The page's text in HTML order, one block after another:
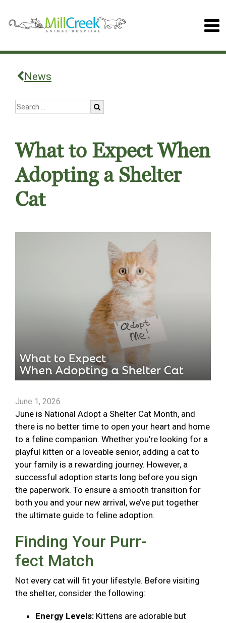
News
What to Expect When
Adopting a Shelter
Cat
June 1, 2026
June is National Adopt a Shelter Cat Month, and
there is no better time to open your heart and home
to a feline companion. Whether you’re looking for a
playful kitten or a loveable senior, adding a cat to
your family is a rewarding journey. However, a
successful adoption starts long before you sign
the paperwork. To ensure a smooth transition for
both you and your new arrival, we’ve put together
the ultimate guide to feline adoption.
Finding Your Purr-
fect Match
Not every cat will fit your lifestyle. Before visiting
the shelter, consider the following:
Energy Levels: Kittens are adorable but